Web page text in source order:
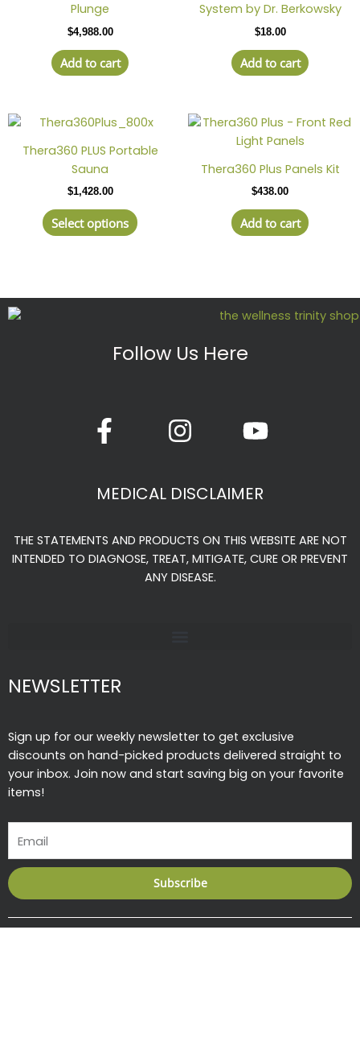
Plunge
$4,988.00
Add to cart
System by Dr. Berkowsky
$18.00
Add to cart
Thera360 PLUS Portable
Sauna
$1,428.00
Select options
This
has
The
options
product
page
Thera360 Plus Panels Kit
$438.00
Add to cart
Follow Us Here
a
e
b
o
o
n
t
a
g
r
a
o
t
u
b
e
MEDICAL DISCLAIMER
THE STATEMENTS AND PRODUCTS ON THIS WEBSITE ARE NOT
INTENDED TO DIAGNOSE, TREAT, MITIGATE, CURE OR PREVENT
ANY DISEASE.
NEWSLETTER
Sign up for our weekly newsletter to get exclusive
discounts on hand-picked products delivered straight to
your inbox. Join now and start saving big on your favorite
items!
Subscribe